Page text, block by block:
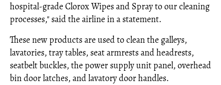
hospital-grade Clorox Wipes and Spray to our cleaning
processes," said the airline in a statement.
These new products are used to clean the galleys,
lavatories, tray tables, seat armrests and headrests,
seatbelt buckles, the power supply unit panel, overhead
bin door latches, and lavatory door handles.